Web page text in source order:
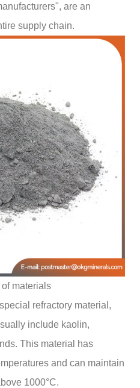
are an
supply chain.
materials
refractory material,
include kaolin,
This material has
and can maintain
1000°C.